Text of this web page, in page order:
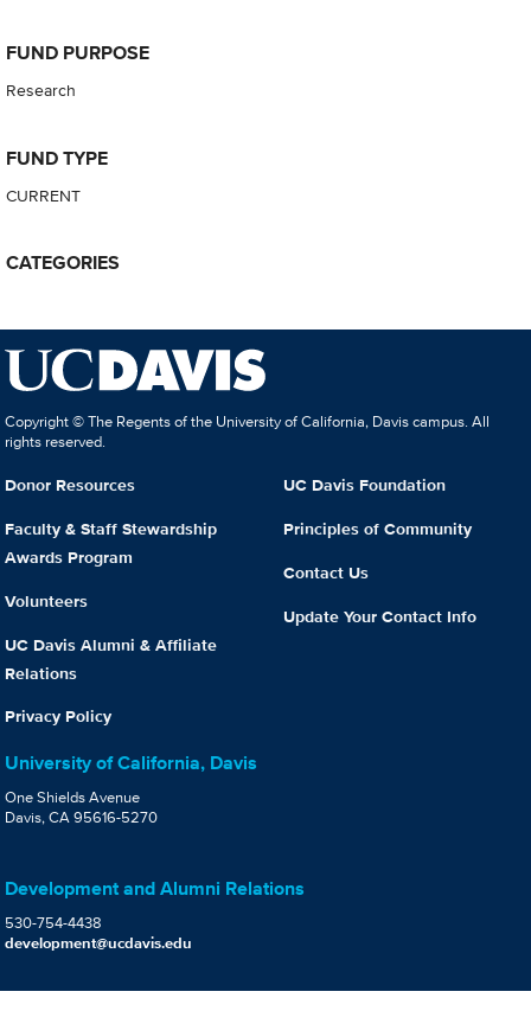
FUND PURPOSE
Research
FUND TYPE
CURRENT
CATEGORIES
Copyright © The Regents of the University of California, Davis campus. All
rights reserved.
Donor Resources
Faculty & Staff Stewardship
Awards Program
Volunteers
UC Davis Alumni & Affiliate
Relations
Privacy Policy
UC Davis Foundation
Principles of Community
Contact Us
Update Your Contact Info
University of California, Davis
One Shields Avenue
Davis, CA 95616-5270
Development and Alumni Relations
530-754-4438
development@ucdavis.edu